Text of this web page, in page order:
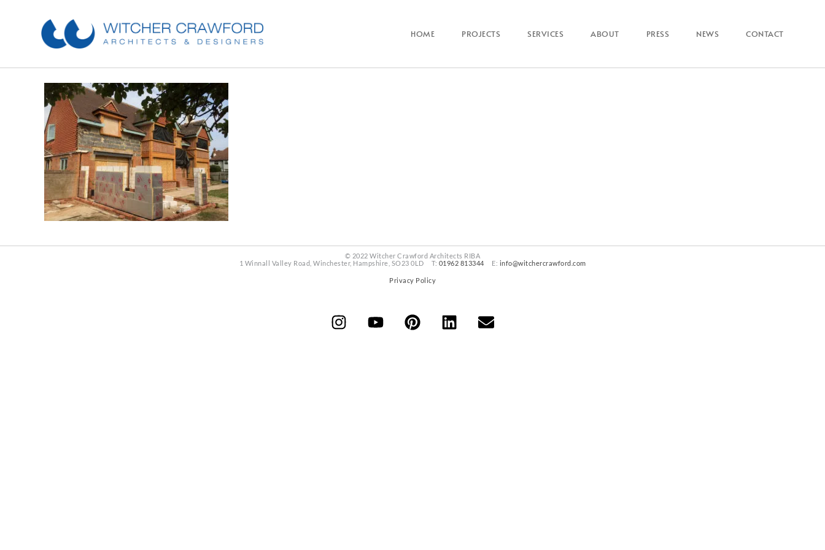
HOME PROJECTS SERVICES ABOUT PRESS NEWS CONTACT
© 2022 Witcher Crawford Architects RIBA
1 Winnall Valley Road, Winchester, Hampshire, SO23 0LD T: 01962 813344 E: info@witchercrawford.com
Privacy Policy